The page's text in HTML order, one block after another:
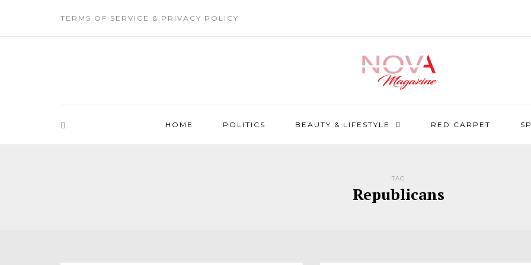
TERMS OF SERVICE & PRIVACY POLICY
HOME POLITICS BEAUTY & LIFESTYLE RED CARPET
TAG
Republicans